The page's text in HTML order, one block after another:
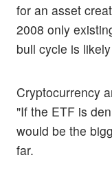
for an asset
2008 only
bull cycle is
Cryptocurrency
"If the ETF is
would be the
far.